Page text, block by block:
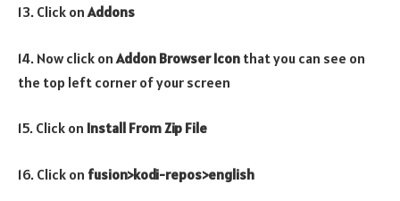
13. Click onAddons
14. Now click on Addon Browser Icon that you can see on
the top left corner of your screen
15. Click on Install From Zip File
16. Click on fusion>kodi-repos>english